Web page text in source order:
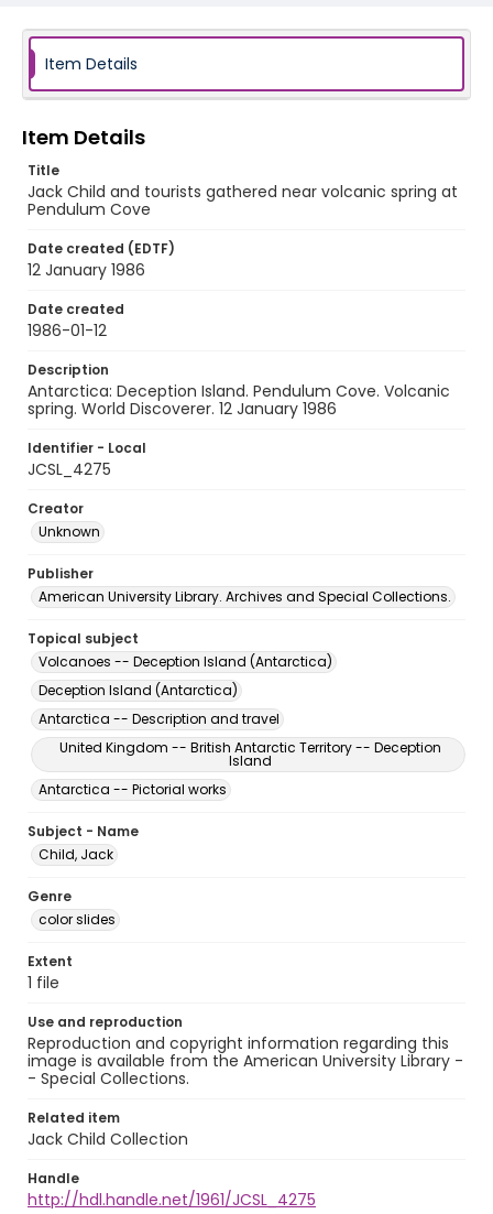
Item Details
Item Details
Title
Jack Child and tourists gathered near volcanic spring at
Pendulum Cove
Date created (EDTF)
12 January 1986
Date created
1986-01-12
Description
Antarctica: Deception Island. Pendulum Cove. Volcanic
spring. World Discoverer. 12 January 1986
Identifier - Local
JCSL_4275
Creator
Unknown
Publisher
American University Library. Archives and Special Collections.
Topical subject
Volcanoes -- Deception Island (Antarctica)
Deception Island (Antarctica)
Antarctica -- Description and travel
United Kingdom -- British Antarctic Territory -- Deception
Island
Antarctica -- Pictorial works
Subject - Name
Child, Jack
Genre
color slides
Extent
1 file
Use and reproduction
Reproduction and copyright information regarding this
image is available from the American University Library -
- Special Collections.
Related item
Jack Child Collection
Handle
http://hdl.handle.net/1961/JCSL_4275